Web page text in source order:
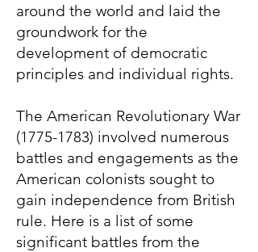
around the world and laid the
groundwork for the
development of democratic
principles and individual rights.
The American Revolutionary War
(1775-1783) involved numerous
battles and engagements as the
American colonists sought to
gain independence from British
rule. Here is a list of some
significant battles from the